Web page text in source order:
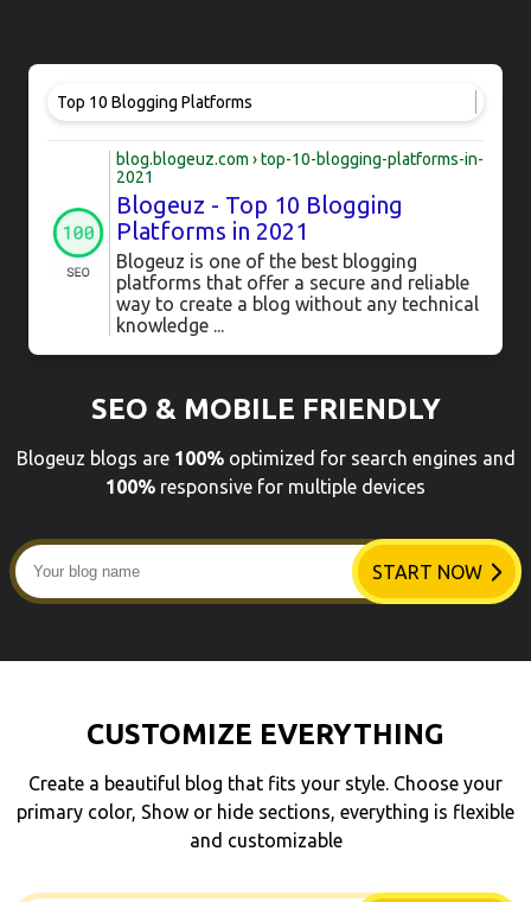
Top 10 Blogging Platforms
blog.blogeuz.com › top-10-blogging-platforms-in-
2021
Blogeuz - Top 10 Blogging
Platforms in 2021
Blogeuz is one of the best blogging
platforms that offer a secure and reliable
way to create a blog without any technical
knowledge ...
SEO & MOBILE FRIENDLY
Blogeuz blogs are 100%optimized for search engines and
100% responsive for multiple devices
START NOW
CUSTOMIZE EVERYTHING
Create a beautiful blog that fits your style. Choose your
primary color, Show or hide sections, everything is flexible
and customizable